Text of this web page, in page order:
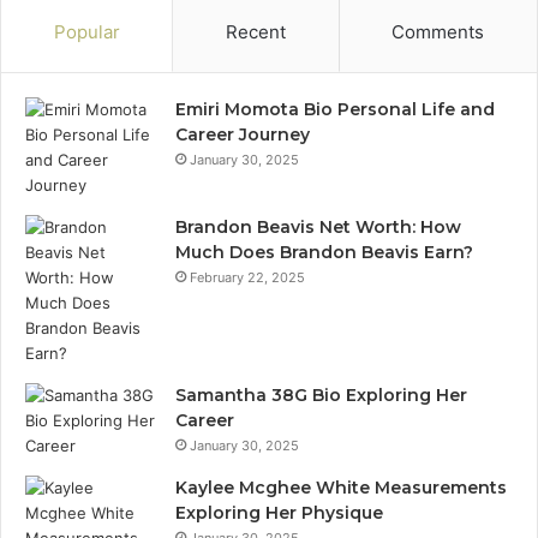
Popular Recent Comments
Emiri Momota Bio Personal Life and
Career Journey
January 30, 2025
Brandon Beavis Net Worth: How
Much Does Brandon Beavis Earn?
February 22, 2025
Samantha 38G Bio Exploring Her
Career
January 30, 2025
Kaylee Mcghee White Measurements
Exploring Her Physique